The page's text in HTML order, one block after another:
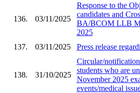
136. 03/11/2025
Response to the
candidates and
BA/BCOM LLB
2025
137.
03/11/2025 Press release
138. 31/10/2025
Circular/
students who are
November 2025
events/medical